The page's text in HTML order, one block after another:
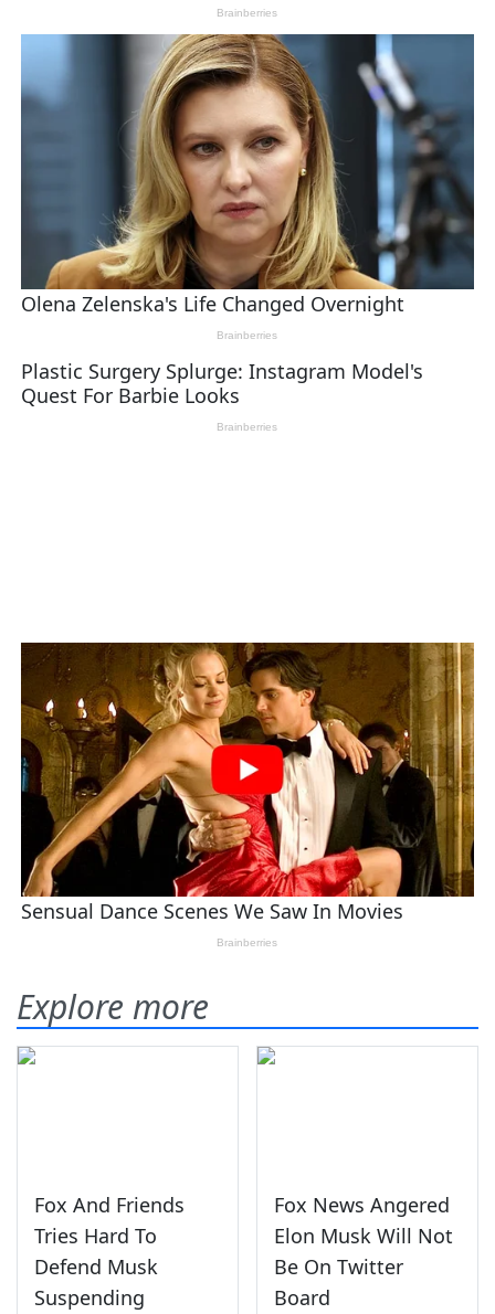
Explore more
Fox And Friends
Tries Hard To
Defend Musk
Suspending
Fox News Angered
Elon Musk Will Not
Be On Twitter
Board